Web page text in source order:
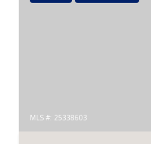
MLS #: 25338603